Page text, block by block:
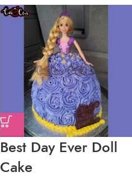
Best Day Ever Doll
Cake